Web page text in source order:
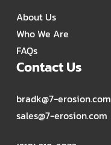
About Us
Who We Are
FAQs
Contact Us
bradk@7-erosion.com
sales@7-erosion.com